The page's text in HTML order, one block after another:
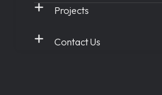
Projects
Contact Us